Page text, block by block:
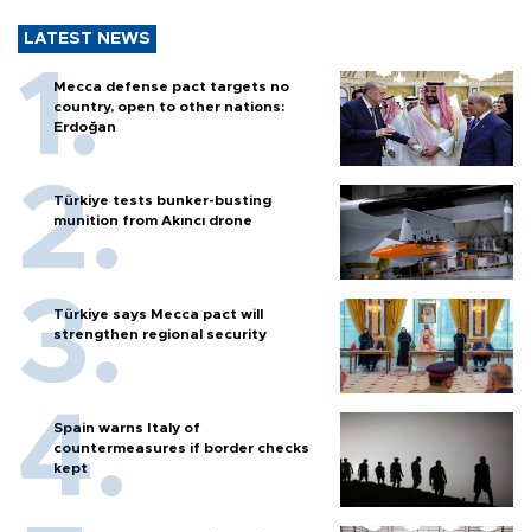
LATEST NEWS
Mecca defense pact targets no
country, open to other nations:
Erdoğan
Türkiye tests bunker-busting
munition from Akıncı drone
Türkiye says Mecca pact will
strengthen regional security
Spain warns Italy of
countermeasures if border checks
kept